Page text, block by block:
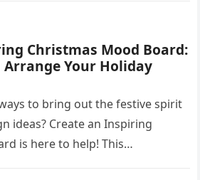
Christmas Mood Board:
Arrange Your Holiday
to bring out the festive spirit
ideas? Create an Inspiring
is here to help! This…